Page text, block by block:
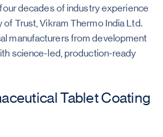
decades of industry experience
of Trust, Vikram Thermo India Ltd.
manufacturers from development
science-led, production-ready
Tablet Coating